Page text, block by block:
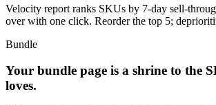
Velocity report ranks SKUs by 7-day sell-
over with one click. Reorder the top 5;
Bundle
Your bundle page is a shrine to the
loves.